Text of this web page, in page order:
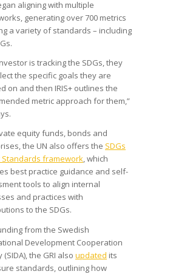
aligning with multiple
generating over 700 metrics
a variety of standards – including
is tracking the SDGs, they
the specific goals they are
on and then IRIS+ outlines the
metric approach for them,”
equity funds, bonds and
the UN also offers the SDGs
Standards framework, which
best practice guidance and self-
tools to align internal
and practices with
to the SDGs.
from the Swedish
Development Cooperation
(SIDA), the GRI also updated its
standards, outlining how